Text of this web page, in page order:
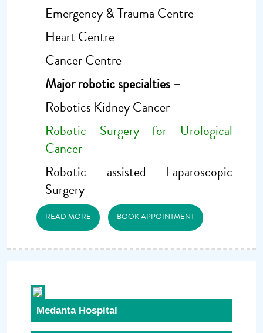
Emergency & Trauma Centre
Heart Centre
Cancer Centre
Major robotic specialties –
Robotics Kidney Cancer
Robotic Surgery for Urological
Cancer
Robotic assisted Laparoscopic
Surgery
READ MORE BOOK APPOINTMENT
Medanta Hospital